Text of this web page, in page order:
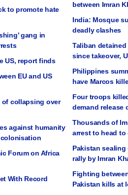
to promote hate
gang in
US, report finds
EU and US
of collapsing over
against humanity
Forum on Africa
With Record
between Imran
India: Mosque
deadly clashes
Taliban
since takeover,
Philippines
have Marcos
Four troops
demand release
Thousands of
arrest to head to
Pakistan
rally by Imran
Fighting
Pakistan kills at